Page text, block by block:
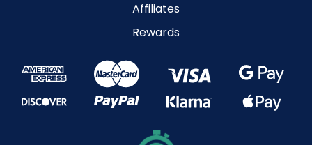
Affiliates
Rewards